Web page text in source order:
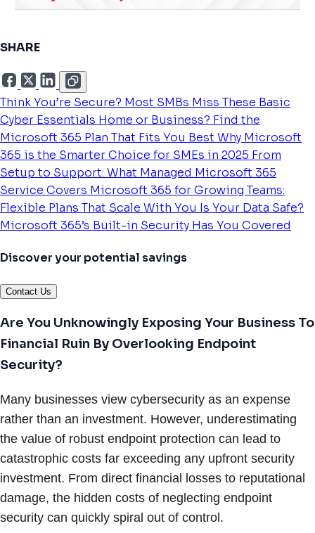
SHARE
Think You’re Secure? Most SMBs Miss These Basic
Cyber Essentials Home or Business? Find the
Microsoft 365 Plan That Fits You Best Why Microsoft
365 is the Smarter Choice for SMEs in 2025 From
Setup to Support: What Managed Microsoft 365
Service Covers Microsoft 365 for Growing Teams:
Flexible Plans That Scale With You Is Your Data Safe?
Microsoft 365’s Built-in Security Has You Covered
Discover your potential savings
Contact Us
Are You Unknowingly Exposing Your Business To
Financial Ruin By Overlooking Endpoint
Security?
Many businesses view cybersecurity as an expense
rather than an investment. However, underestimating
the value of robust endpoint protection can lead to
catastrophic costs far exceeding any upfront security
investment. From direct financial losses to reputational
damage, the hidden costs of neglecting endpoint
security can quickly spiral out of control.